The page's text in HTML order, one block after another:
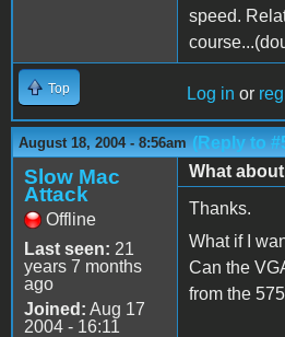
speed.
Top Log in or
August 18, 2004 - 8:56am (Reply to
Slow Mac
Attack
Offline
Last seen: 21
years 7 months
ago
Joined: Aug 17
2004 - 16:11
What
Thanks.
What if I
Can the
from the